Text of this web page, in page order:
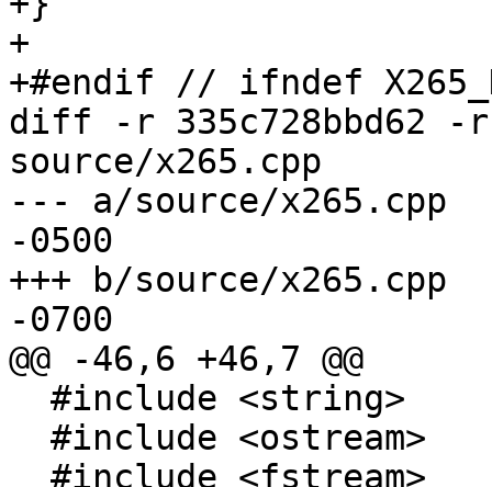
+
+#endif // ifndef
diff -r 335c728bbd62 -r
source/x265.cpp
--- a/source/x265.cpp	Fri Apr 03 14:27:32 2015
-0500
+++ b/source/x265.cpp	Fri Apr 03 16:22:38 2015
-0700
@@ -46,6 +46,7 @@